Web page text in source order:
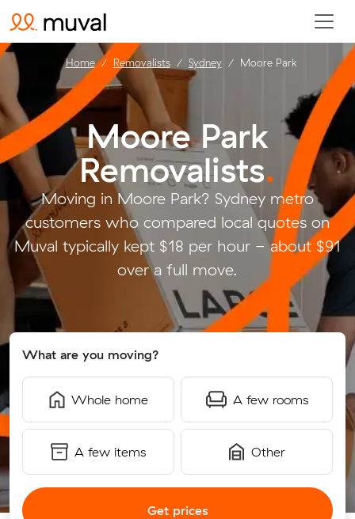
Moore Park
Removalists.
Moving in Moore Park? Sydney metro
customers who compared local quotes on
Muval typically kept $18 per hour - about $91
over a full move.
What are you moving?
Whole home A few rooms
A few items Other
Get prices
Home Removalists Sydney Moore Park